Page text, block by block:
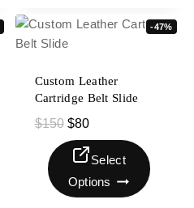
-47%
Custom Leather
Cartridge Belt Slide
$150 $80
Select
Options